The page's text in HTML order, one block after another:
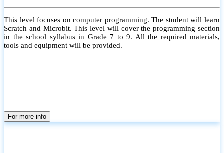
This level focuses on computer programming. The student will learn
Scratch and Microbit. This level will cover the programming section
in the school syllabus in Grade 7 to 9. All the required materials,
tools and equipment will be provided.
For more info